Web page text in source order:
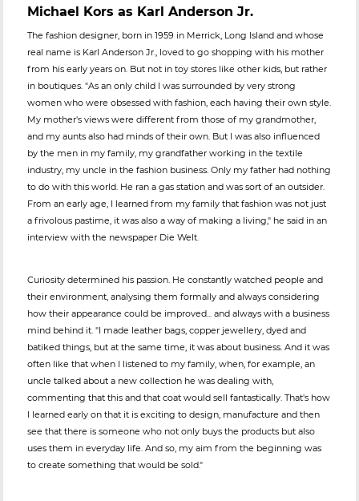
Michael Kors as Karl Anderson Jr.
The fashion designer, born in 1959 in Merrick, Long Island and whose
real name is Karl Anderson Jr., loved to go shopping with his mother
from his early years on. But not in toy stores like other kids, but rather
in boutiques. "As an only child I was surrounded by very strong
women who were obsessed with fashion, each having their own style.
My mother's views were different from those of my grandmother,
and my aunts also had minds of their own. But I was also influenced
by the men in my family, my grandfather working in the textile
industry, my uncle in the fashion business. Only my father had nothing
to do with this world. He ran a gas station and was sort of an outsider.
From an early age, I learned from my family that fashion was not just
a frivolous pastime, it was also a way of making a living," he said in an
interview with the newspaper Die Welt.
Curiosity determined his passion. He constantly watched people and
their environment, analysing them formally and always considering
how their appearance could be improved... and always with a business
mind behind it. "I made leather bags, copper jewellery, dyed and
batiked things, but at the same time, it was about business. And it was
often like that when I listened to my family, when, for example, an
uncle talked about a new collection he was dealing with,
commenting that this and that coat would sell fantastically. That's how
I learned early on that it is exciting to design, manufacture and then
see that there is someone who not only buys the products but also
uses them in everyday life. And so, my aim from the beginning was
to create something that would be sold."